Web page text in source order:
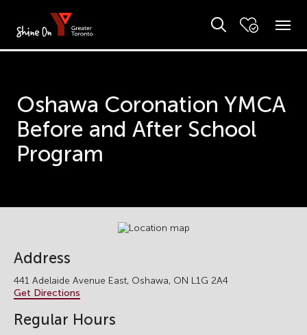
Oshawa Coronation YMCA
Before and After School
Program
Address
441 Adelaide Avenue East, Oshawa, ON L1G 2A4
Get Directions
Regular Hours